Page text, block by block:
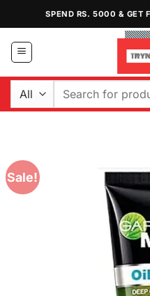
content
SPEND RS. 5000 & GET
Search
Sale!